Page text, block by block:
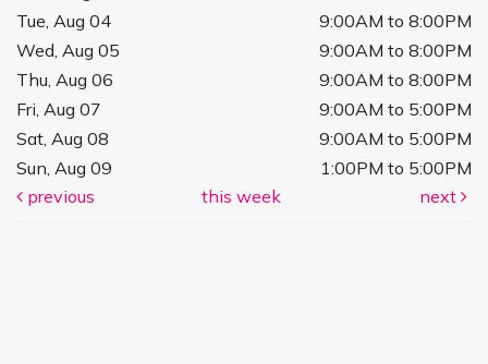
Tue, Aug 04
9:00AM to 8:00PM
Wed, Aug 05
9:00AM to 8:00PM
Thu, Aug 06
9:00AM to 8:00PM
Fri, Aug 07
9:00AM to 5:00PM
Sat, Aug 08
9:00AM to 5:00PM
Sun, Aug 09
1:00PM to 5:00PM
previous
this week next